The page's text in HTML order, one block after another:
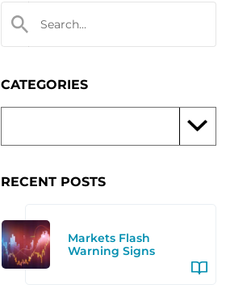
CATEGORIES
RECENT POSTS
Markets Flash
Warning Signs